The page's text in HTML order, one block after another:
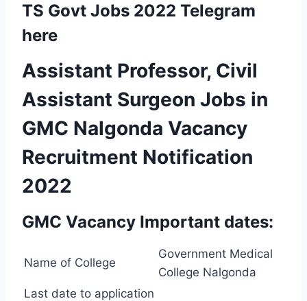
TS Govt Jobs 2022 Telegram
here
Assistant Professor, Civil
Assistant Surgeon Jobs in
GMC Nalgonda Vacancy
Recruitment Notification
2022
GMC Vacancy Important dates:
Name of College
Government Medical
College Nalgonda
Last date to application